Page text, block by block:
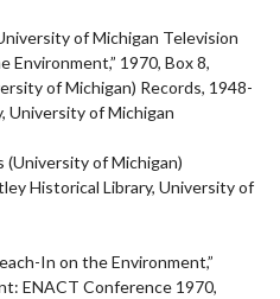
of Michigan Television
Environment,” 1970, Box 8,
of Michigan) Records, 1948-
University of Michigan
(University of Michigan)
Historical Library, University of
In on the Environment,”
ENACT Conference 1970,